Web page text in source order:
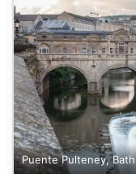
Puente Pulteney, Bath